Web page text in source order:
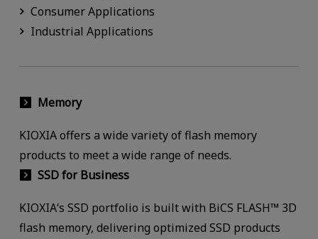
Consumer Applications
Industrial Applications
Memory
KIOXIA offers a wide variety of flash memory
products to meet a wide range of needs.
SSD for Business
KIOXIA‘s SSD portfolio is built with BiCS FLASH™ 3D
flash memory, delivering optimized SSD products